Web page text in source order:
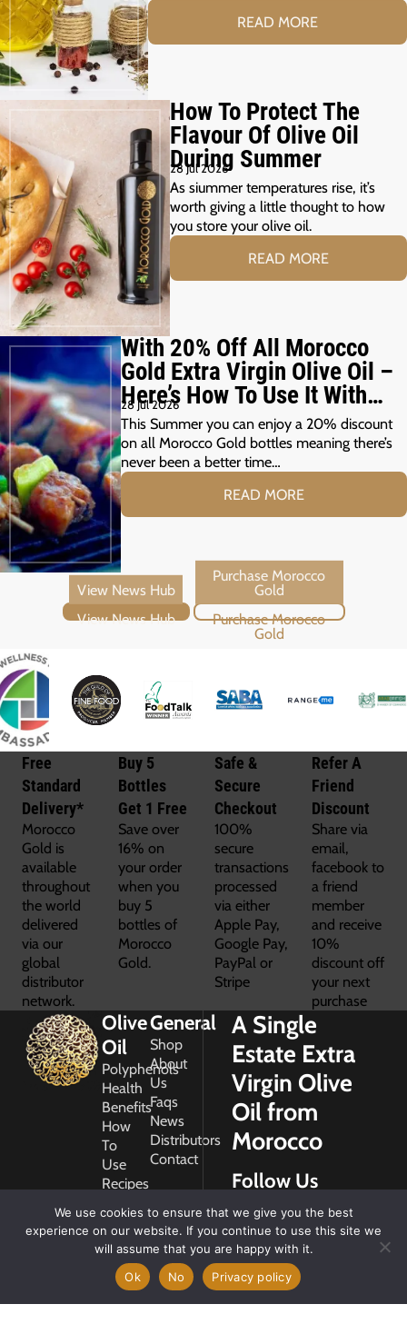
READ MORE
How To Protect The
Flavour Of Olive Oil
During Summer
28 Jul 2026
As siummer temperatures rise, it’s
worth giving a little thought to how
you store your olive oil.
READ MORE
With 20% Off All Morocco
Gold Extra Virgin Olive Oil –
Here’s How To Use It With
Your Summer Grill
28 Jul 2026
This Summer you can enjoy a 20% discount
on all Morocco Gold bottles meaning there’s
never been a better time…
READ MORE
View News Hub Purchase Morocco Gold
Free
Standard
Delivery*
Morocco
Gold is
available
throughout
the world
delivered
via our
global
distributor
network.
Buy 5
Bottles
Get 1 Free
Save over
16% on
your order
when you
buy 5
bottles of
Morocco
Gold.
Safe &
Secure
Checkout
100%
secure
transactions
processed
via either
Apple Pay,
Google Pay,
PayPal or
Stripe
Refer A
Friend
Discount
Share via
email,
facebook to
a friend
member
and receive
10%
discount off
your next
purchase
Olive
Oil
Polyphenols
Health
Benefits
How
To
Use
Recipes
General
Shop
About
Us
Faqs
News
Distributors
Contact
A Single
Estate Extra
Virgin Olive
Oil from
Morocco
Follow Us
2026
We use cookies to ensure that we give you the best
experience on our website. If you continue to use this site we
will assume that you are happy with it.
Ok
No Privacy policy